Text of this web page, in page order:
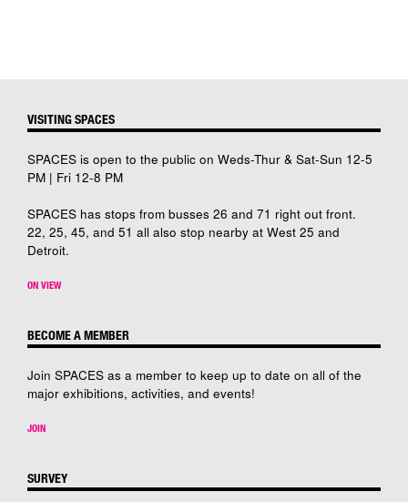
VISITING SPACES
SPACES is open to the public on Weds-Thur & Sat-Sun 12-5
PM | Fri 12-8 PM
SPACES has stops from busses 26 and 71 right out front.
22, 25, 45, and 51 all also stop nearby at West 25 and
Detroit.
ON VIEW
BECOME A MEMBER
Join SPACES as a member to keep up to date on all of the
major exhibitions, activities, and events!
JOIN
SURVEY